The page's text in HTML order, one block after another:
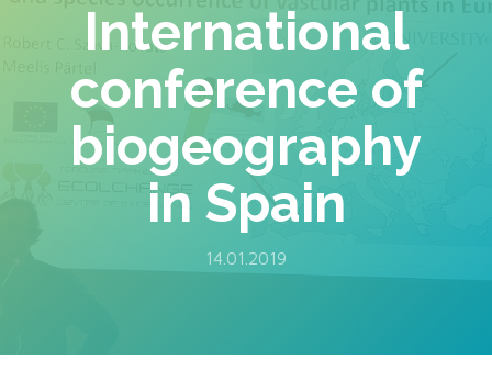
International
conference of
biogeography
in Spain
14.01.2019